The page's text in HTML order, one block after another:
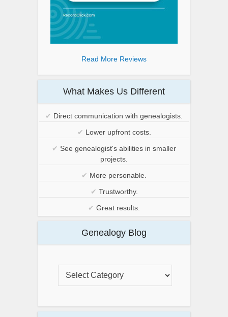
Read More Reviews
What Makes Us Different
✔ Direct communication with genealogists.
✔ Lower upfront costs.
✔ See genealogist's abilities in smaller
projects.
✔ More personable.
✔ Trustworthy.
✔ Great results.
Genealogy Blog